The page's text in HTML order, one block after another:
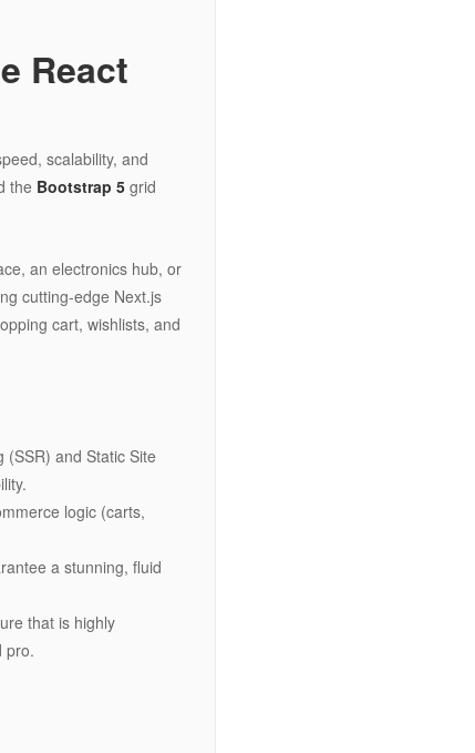
React
scalability, and
the Bootstrap 5 grid
an electronics hub, or
cutting-edge Next.js
cart, wishlists, and
(SSR) and Static Site
logic (carts,
a stunning, fluid
that is highly
pro.